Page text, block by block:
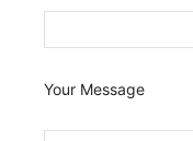
Your Message